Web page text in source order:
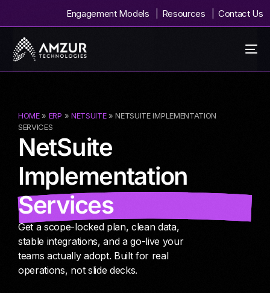
Engagement Models Resources Contact Us
HOME» ERP » NETSUITE» NETSUITE IMPLEMENTATION
SERVICES
NetSuite
Implementation
Services
Get a scope-locked plan, clean data,
stable integrations, and a go-live your
teams actually adopt. Built for real
operations, not slide decks.